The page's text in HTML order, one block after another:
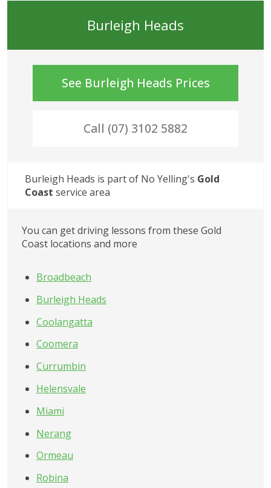
Burleigh Heads
See Burleigh Heads Prices
Call (07) 3102 5882
Burleigh Heads is part of No Yelling's Gold
Coast service area
You can get driving lessons from these Gold
Coast locations and more
Broadbeach
Burleigh Heads
Coolangatta
Coomera
Currumbin
Helensvale
Miami
Nerang
Ormeau
Robina